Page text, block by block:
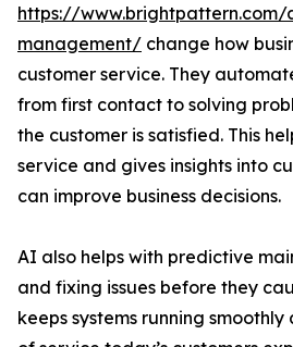
https://www.brightpattern.com/
management/ change how
customer service. They
from first contact to solving
the customer is satisfied. This
service and gives insights into
can improve business decisions.
AI also helps with predictive
and fixing issues before they
keeps systems running